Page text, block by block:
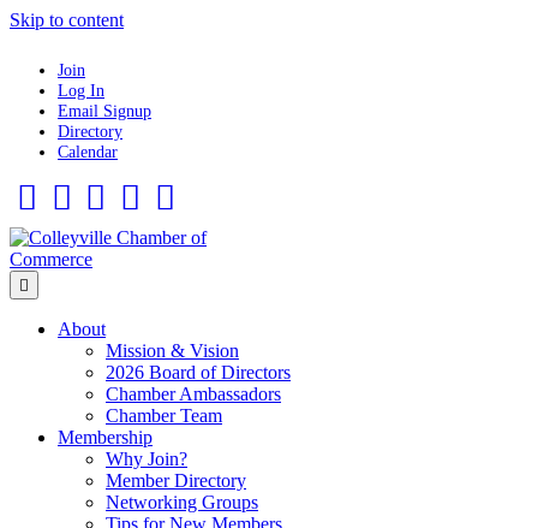
Skip to content
Join
Log In
Email Signup
Directory
Calendar
About
Mission & Vision
2026 Board of Directors
Chamber Ambassadors
Chamber Team
Membership
Why Join?
Member Directory
Networking Groups
Tips for New Members